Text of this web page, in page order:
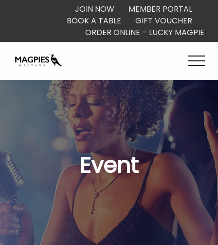
JOIN NOW
MEMBER PORTAL
BOOK A TABLE
GIFT VOUCHER
ORDER ONLINE – LUCKY MAGPIE
Event